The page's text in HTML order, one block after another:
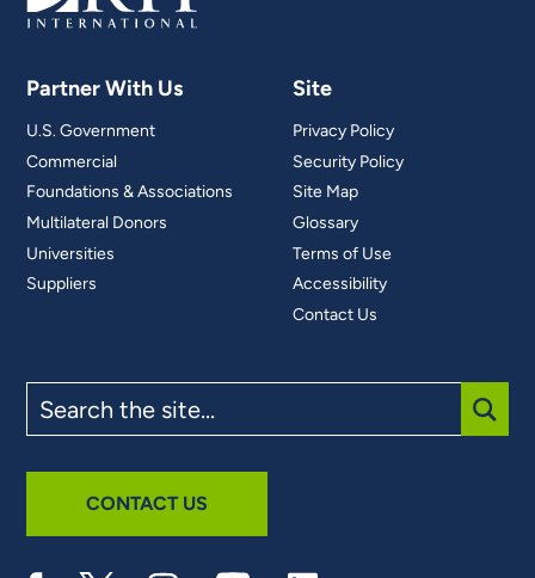
Partner With Us
U.S. Government
Commercial
Foundations & Associations
Multilateral Donors
Universities
Suppliers
Site
Privacy Policy
Security Policy
Site Map
Glossary
Terms of Use
Accessibility
Contact Us
the
site
CONTACT US